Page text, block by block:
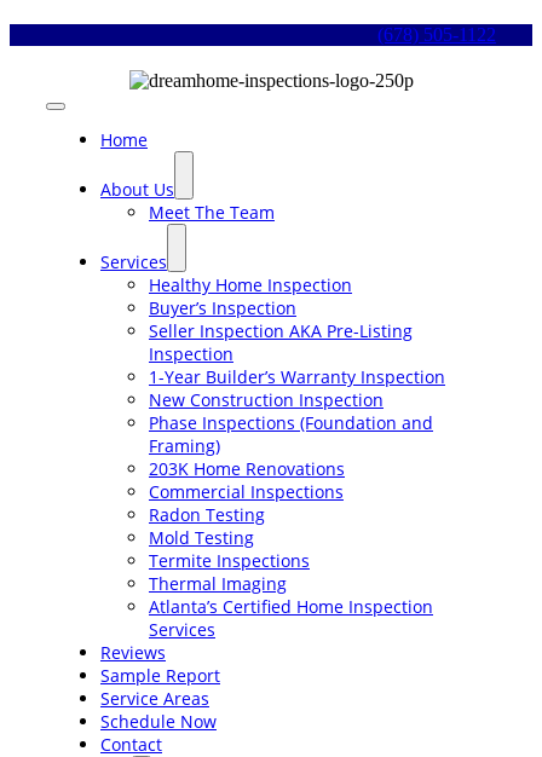
(678) 505-1122
Toggle
Navigation
Home
About Us
Meet The Team
Services
Healthy Home Inspection
Buyer’s Inspection
Seller Inspection AKA Pre-Listing
Inspection
1-Year Builder’s Warranty Inspection
New Construction Inspection
Phase Inspections (Foundation and
Framing)
203K Home Renovations
Commercial Inspections
Radon Testing
Mold Testing
Termite Inspections
Thermal Imaging
Atlanta’s Certified Home Inspection
Services
Reviews
Sample Report
Service Areas
Schedule Now
Contact